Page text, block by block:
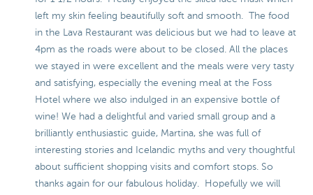
left my skin feeling beautifully soft and smooth. The food
in the Lava Restaurant was delicious but we had to leave at
4pm as the roads were about to be closed. All the places
we stayed in were excellent and the meals were very tasty
and satisfying, especially the evening meal at the Foss
Hotel where we also indulged in an expensive bottle of
wine! We had a delightful and varied small group and a
brilliantly enthusiastic guide, Martina, she was full of
interesting stories and Icelandic myths and very thoughtful
about sufficient shopping visits and comfort stops. So
thanks again for our fabulous holiday. Hopefully we will